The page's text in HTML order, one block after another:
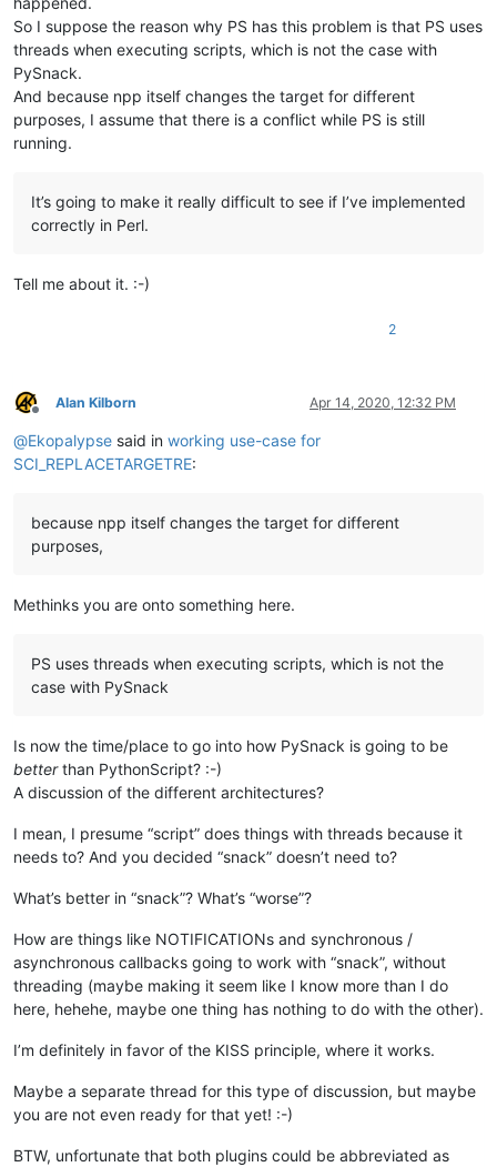
So I suppose the reason why PS has this problem is that PS uses
threads when executing scripts, which is not the case with
PySnack.
And because npp itself changes the target for different
purposes, I assume that there is a conflict while PS is still
running.
It’s going to make it really difficult to see if I’ve implemented
correctly in Perl.
Tell me about it. :-)
2
Offline
Alan Kilborn Apr 14, 2020, 12:32 PM
@Ekopalypse said in working use-case for
SCI_REPLACETARGETRE:
because npp itself changes the target for different
purposes,
Methinks you are onto something here.
PS uses threads when executing scripts, which is not the
case with PySnack
Is now the time/place to go into how PySnack is going to be
betterthan PythonScript? :-)
A discussion of the different architectures?
I mean, I presume “script” does things with threads because it
needs to? And you decided “snack” doesn’t need to?
What’s better in “snack”? What’s “worse”?
How are things like NOTIFICATIONs and synchronous /
asynchronous callbacks going to work with “snack”, without
threading (maybe making it seem like I know more than I do
here, hehehe, maybe one thing has nothing to do with the other).
I’m definitely in favor of the KISS principle, where it works.
Maybe a separate thread for this type of discussion, but maybe
you are not even ready for that yet! :-)
BTW, unfortunate that both plugins could be abbreviated as